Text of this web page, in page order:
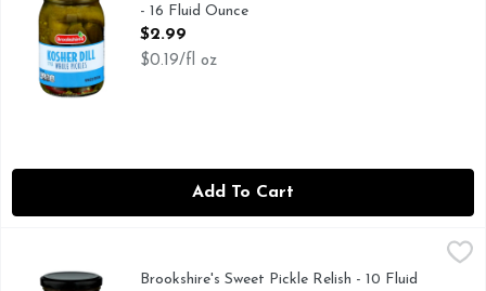
- 16 Fluid Ounce
Open Product Description
$2.99
$0.19/fl oz
Add To Cart
IF YOU'RE NOT HAPPY, WE'RE NOT HAPPY... 100%
Brookshire's Sweet Pickle Relish - 10 Fluid